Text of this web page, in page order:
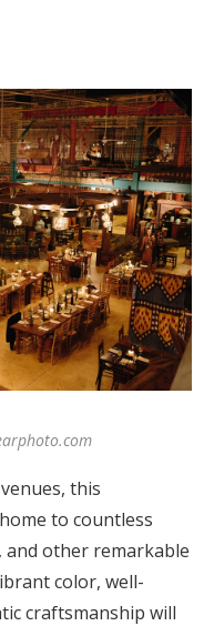
this
to countless
and other remarkable
color, well-
craftsmanship will